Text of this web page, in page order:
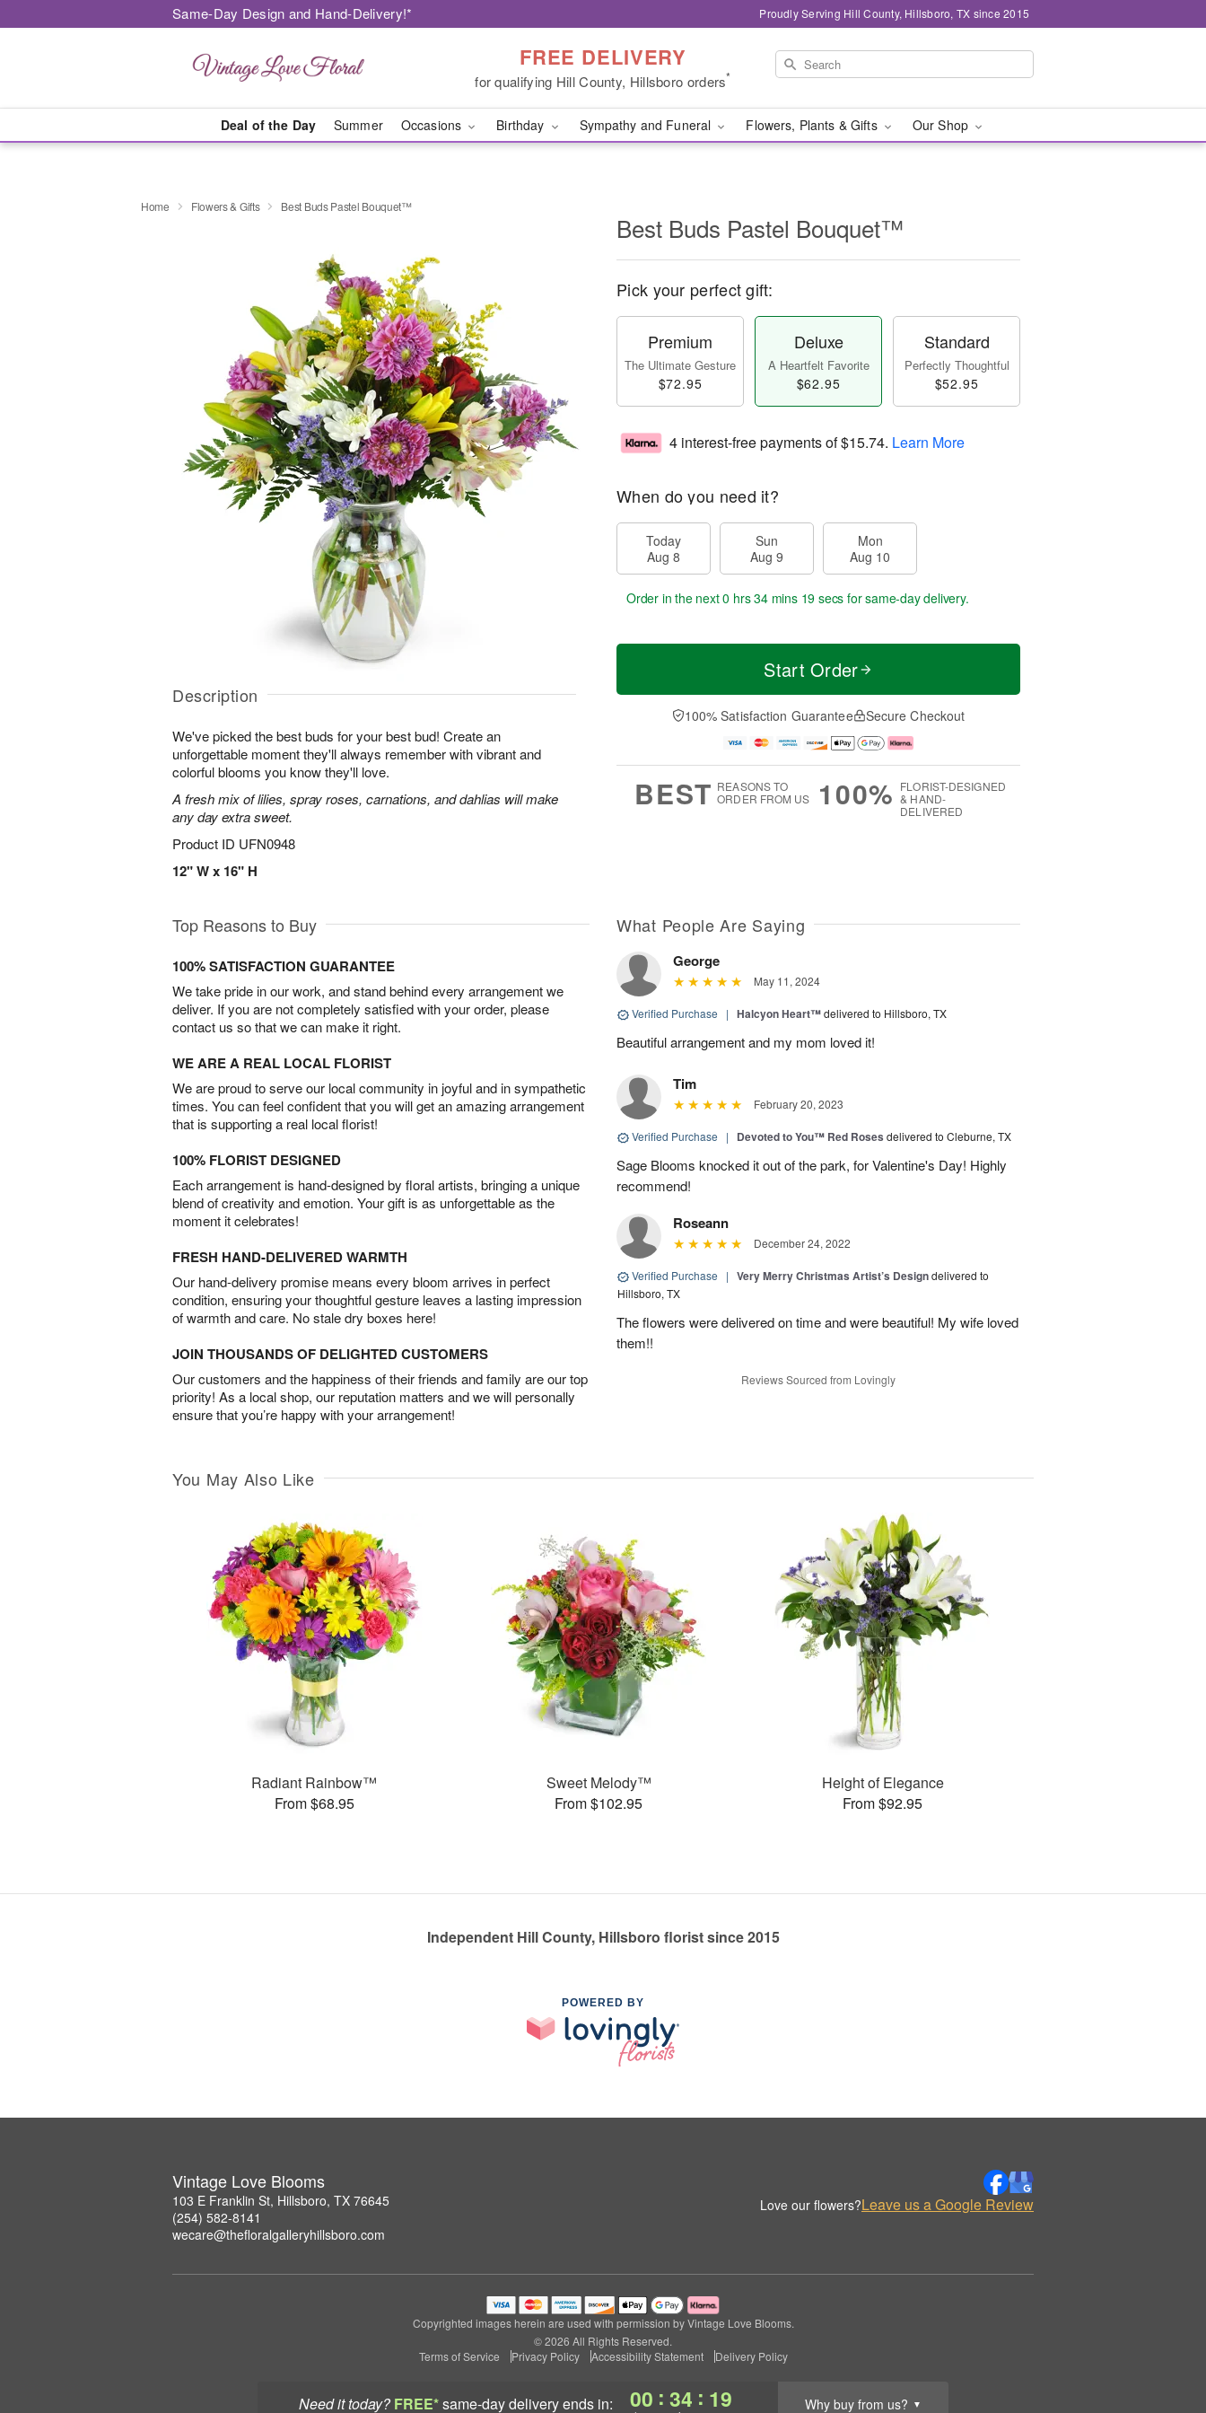
Same-Day Design and Hand-Delivery!* Proudly Serving Hill County, Hillsboro, TX since 2015
FREE DELIVERY
for qualifying Hill County, Hillsboro orders*
Deal of the Day Summer Occasions Birthday Sympathy and Funeral Flowers, Plants & Gifts Our Shop
Need it today? FREE*same-day deliveryends in: 00 : 34 : 18 Why buy from us? ▼
Home Flowers & Gifts Best Buds Pastel Bouquet™
Description
We've picked the best buds for your best bud! Create an
unforgettable moment they'll always remember with vibrant and
colorful blooms you know they'll love.
A fresh mix of lilies, spray roses, carnations, and dahlias will make
any day extra sweet.
Product ID UFN0948
12" W x 16" H
Best Buds Pastel Bouquet™
Pick your perfect gift:
Premium
The Ultimate Gesture
$72.95
Deluxe
A Heartfelt Favorite
$62.95
Standard
Perfectly Thoughtful
$52.95
4 interest-free payments of$15.74. Learn More
When do you need it?
Today
Aug 8
Sun
Aug 9
Mon
Aug 10
Order in the next0 hrs 34 mins 18 secs for same-day delivery.
Start Order
100% Satisfaction Guarantee Secure Checkout
BEST REASONS TO
ORDER FROM US
100% FLORIST-DESIGNED
& HAND-
DELIVERED
Top Reasons to Buy
100% SATISFACTION GUARANTEE
We take pride in our work, and stand behind every arrangement we
deliver. If you are not completely satisfied with your order, please
contact us so that we can make it right.
WE ARE A REAL LOCAL FLORIST
We are proud to serve our local community in joyful and in sympathetic
times. You can feel confident that you will get an amazing arrangement
that is supporting a real local florist!
100% FLORIST DESIGNED
Each arrangement is hand-designed by floral artists, bringing a unique
blend of creativity and emotion. Your gift is as unforgettable as the
moment it celebrates!
FRESH HAND-DELIVERED WARMTH
Our hand-delivery promise means every bloom arrives in perfect
condition, ensuring your thoughtful gesture leaves a lasting impression
of warmth and care. No stale dry boxes here!
JOIN THOUSANDS OF DELIGHTED CUSTOMERS
Our customers and the happiness of their friends and family are our top
priority! As a local shop, our reputation matters and we will personally
ensure that you’re happy with your arrangement!
What People Are Saying
George
May 11, 2024
Verified Purchase | Halcyon Heart™delivered to Hillsboro, TX
Beautiful arrangement and my mom loved it!
Tim
February 20, 2023
Verified Purchase | Devoted to You™ Red Roses delivered to Cleburne, TX
Sage Blooms knocked it out of the park, for Valentine's Day! Highly
recommend!
Roseann
December 24, 2022
Verified Purchase | Very Merry Christmas Artist’s Designdelivered to
Hillsboro, TX
The flowers were delivered on time and were beautiful! My wife loved
them!!
Reviews Sourced from Lovingly
You May Also Like
Radiant Rainbow™
From $68.95
Sweet Melody™
From $102.95
Height of Elegance
From $92.95
Independent Hill County, Hillsboro florist since 2015
POWERED BY
Vintage Love Blooms
103 E Franklin St, Hillsboro, TX 76645
(254) 582-8141
wecare@thefloralgalleryhillsboro.com
Love our flowers?Leave us a Google Review
Copyrighted images herein are used with permission by Vintage Love Blooms.
© 2026 All Rights Reserved.
Terms of Service
Privacy Policy Accessibility Statement Delivery Policy